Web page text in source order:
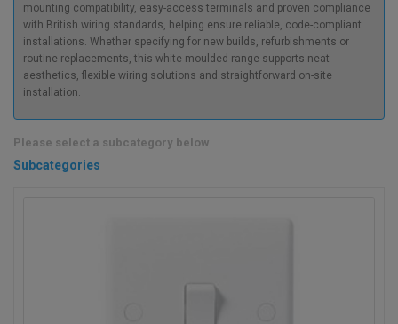
mounting compatibility, easy-access terminals and proven compliance
with British wiring standards, helping ensure reliable, code-compliant
installations. Whether specifying for new builds, refurbishments or
routine replacements, this white moulded range supports neat
aesthetics, flexible wiring solutions and straightforward on-site
installation.
Please select a subcategory below
Subcategories